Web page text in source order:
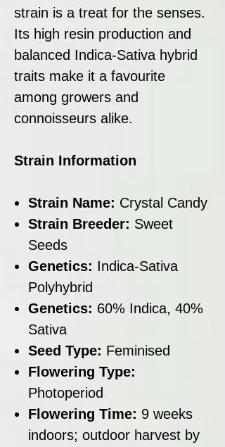
strain is a treat for the senses.
Its high resin production and
balanced Indica-Sativa hybrid
traits make it a favourite
among growers and
connoisseurs alike.
Strain Information
Strain Name: Crystal Candy
Strain Breeder: Sweet
Seeds
Genetics: Indica-Sativa
Polyhybrid
Genetics: 60% Indica, 40%
Sativa
Seed Type: Feminised
Flowering Type:
Photoperiod
Flowering Time: 9 weeks
indoors; outdoor harvest by